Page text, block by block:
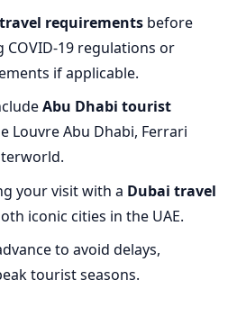
requirements before
19 regulations or
if applicable.
Abu Dhabi tourist
Louvre Abu Dhabi, Ferrari
your visit with a Dubai travel
iconic cities in the UAE.
to avoid delays,
tourist seasons.